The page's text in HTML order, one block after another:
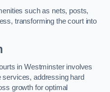
such as nets, posts,
transforming the court into
in Westminster involves
addressing hard
growth for optimal